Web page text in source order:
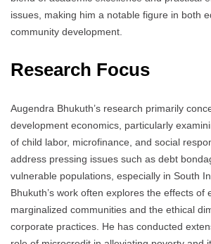
issues, making him a notable figure in both
community development.
Research Focus
Augendra Bhukuth’s research primarily
development economics, particularly
of child labor, microfinance, and social
address pressing issues such as debt
vulnerable populations, especially in South
Bhukuth’s work often explores the effects of
marginalized communities and the ethical
corporate practices. He has conducted